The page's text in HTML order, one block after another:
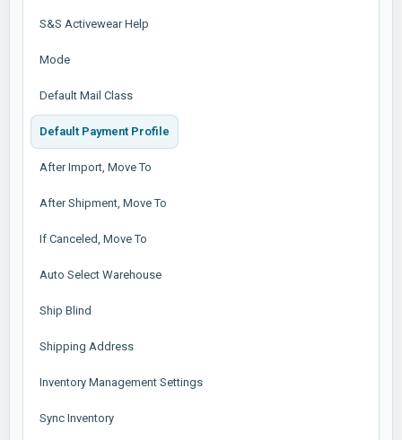
S&S Activewear Help
Mode
Default Mail Class
Default Payment Profile
After Import, Move To
After Shipment, Move To
If Canceled, Move To
Auto Select Warehouse
Ship Blind
Shipping Address
Inventory Management Settings
Sync Inventory